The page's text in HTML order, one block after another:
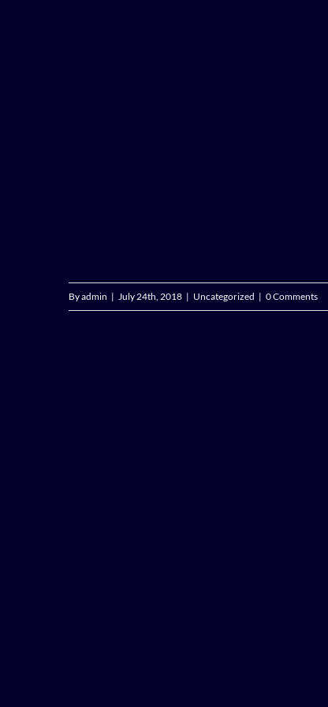
Byadmin | July 24th, 2018 | Uncategorized | 0 Comments